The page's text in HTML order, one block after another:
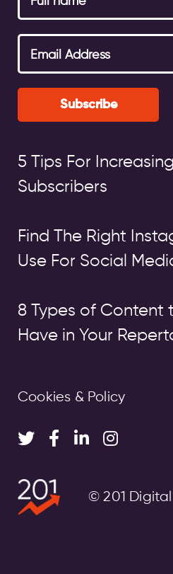
Subscribe
5 Tips For
Subscribers
Find The Right
Use For Social
8 Types of Content
Have in Your
Cookies & Policy
© 201